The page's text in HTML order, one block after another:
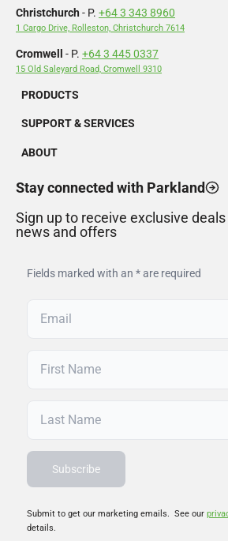
Christchurch- P. +64 3 343 8960
1 Cargo Drive, Rolleston, Christchurch 7614
Cromwell - P. +64 3 445 0337
15 Old Saleyard Road, Cromwell 9310
PRODUCTS
SUPPORT & SERVICES
ABOUT
Stay connected with Parkland
Sign up to receive exclusive
news and offers
Fields marked with an * are required
Submit to get our marketing emails. See our
details.